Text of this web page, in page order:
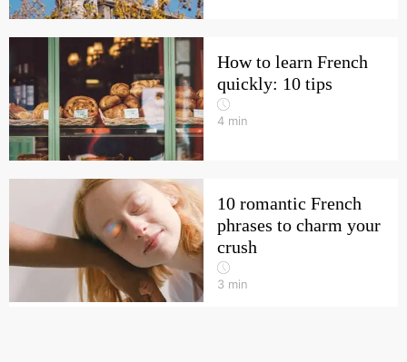
How to learn French
quickly: 10 tips
4 min
10 romantic French
phrases to charm your
crush
3 min